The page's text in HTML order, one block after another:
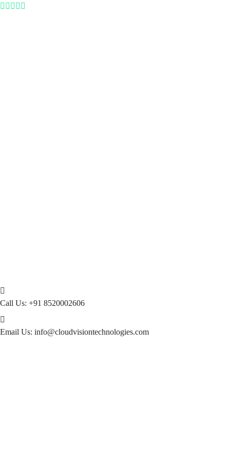
Call Us: +91 8520002606
Email Us: info@cloudvisiontechnologies.com